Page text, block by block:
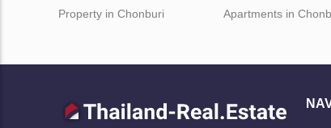
Property in Chonburi
Apartments in